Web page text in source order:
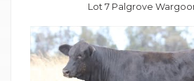
Lot 7 Palgrove